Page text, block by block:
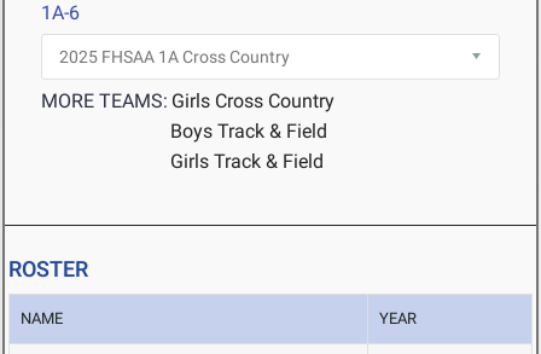
1A-6
MORE TEAMS: Girls Cross Country
Boys Track & Field
Girls Track & Field
ROSTER
NAME YEAR